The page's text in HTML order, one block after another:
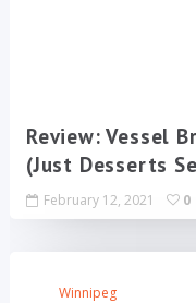
Review: Vessel
(Just Desserts
February 12, 2021 0
Winnipeg